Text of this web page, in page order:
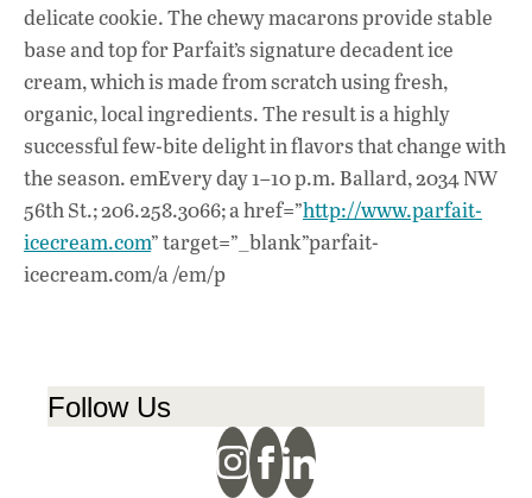
delicate cookie. The chewy macarons provide stable
base and top for Parfait’s signature decadent ice
cream, which is made from scratch using fresh,
organic, local ingredients. The result is a highly
successful few-bite delight in flavors that change with
the season. emEvery day 1–10 p.m. Ballard, 2034 NW
56th St.; 206.258.3066; a href=”http://www.parfait-
icecream.com” target=”_blank”parfait-
icecream.com/a /em/p
Follow Us